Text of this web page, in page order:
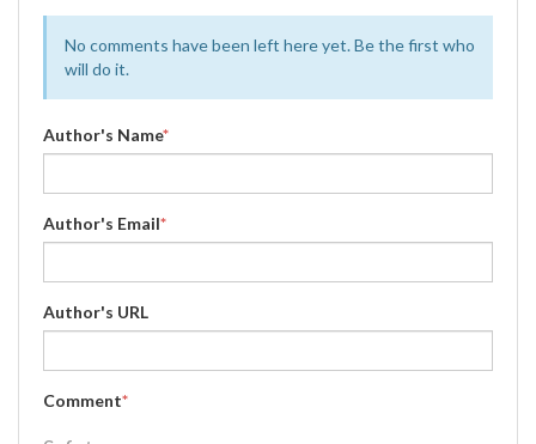
No comments have been left here yet. Be the first who
will do it.
Author's Name*
Author's Email*
Author's URL
Comment*